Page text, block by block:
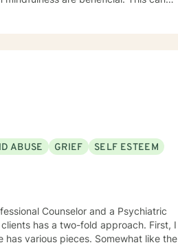
ABUSE GRIEF
SELF ESTEEM
Counselor and a Psychiatric
has a two-fold approach. First, I
various pieces. Somewhat like the